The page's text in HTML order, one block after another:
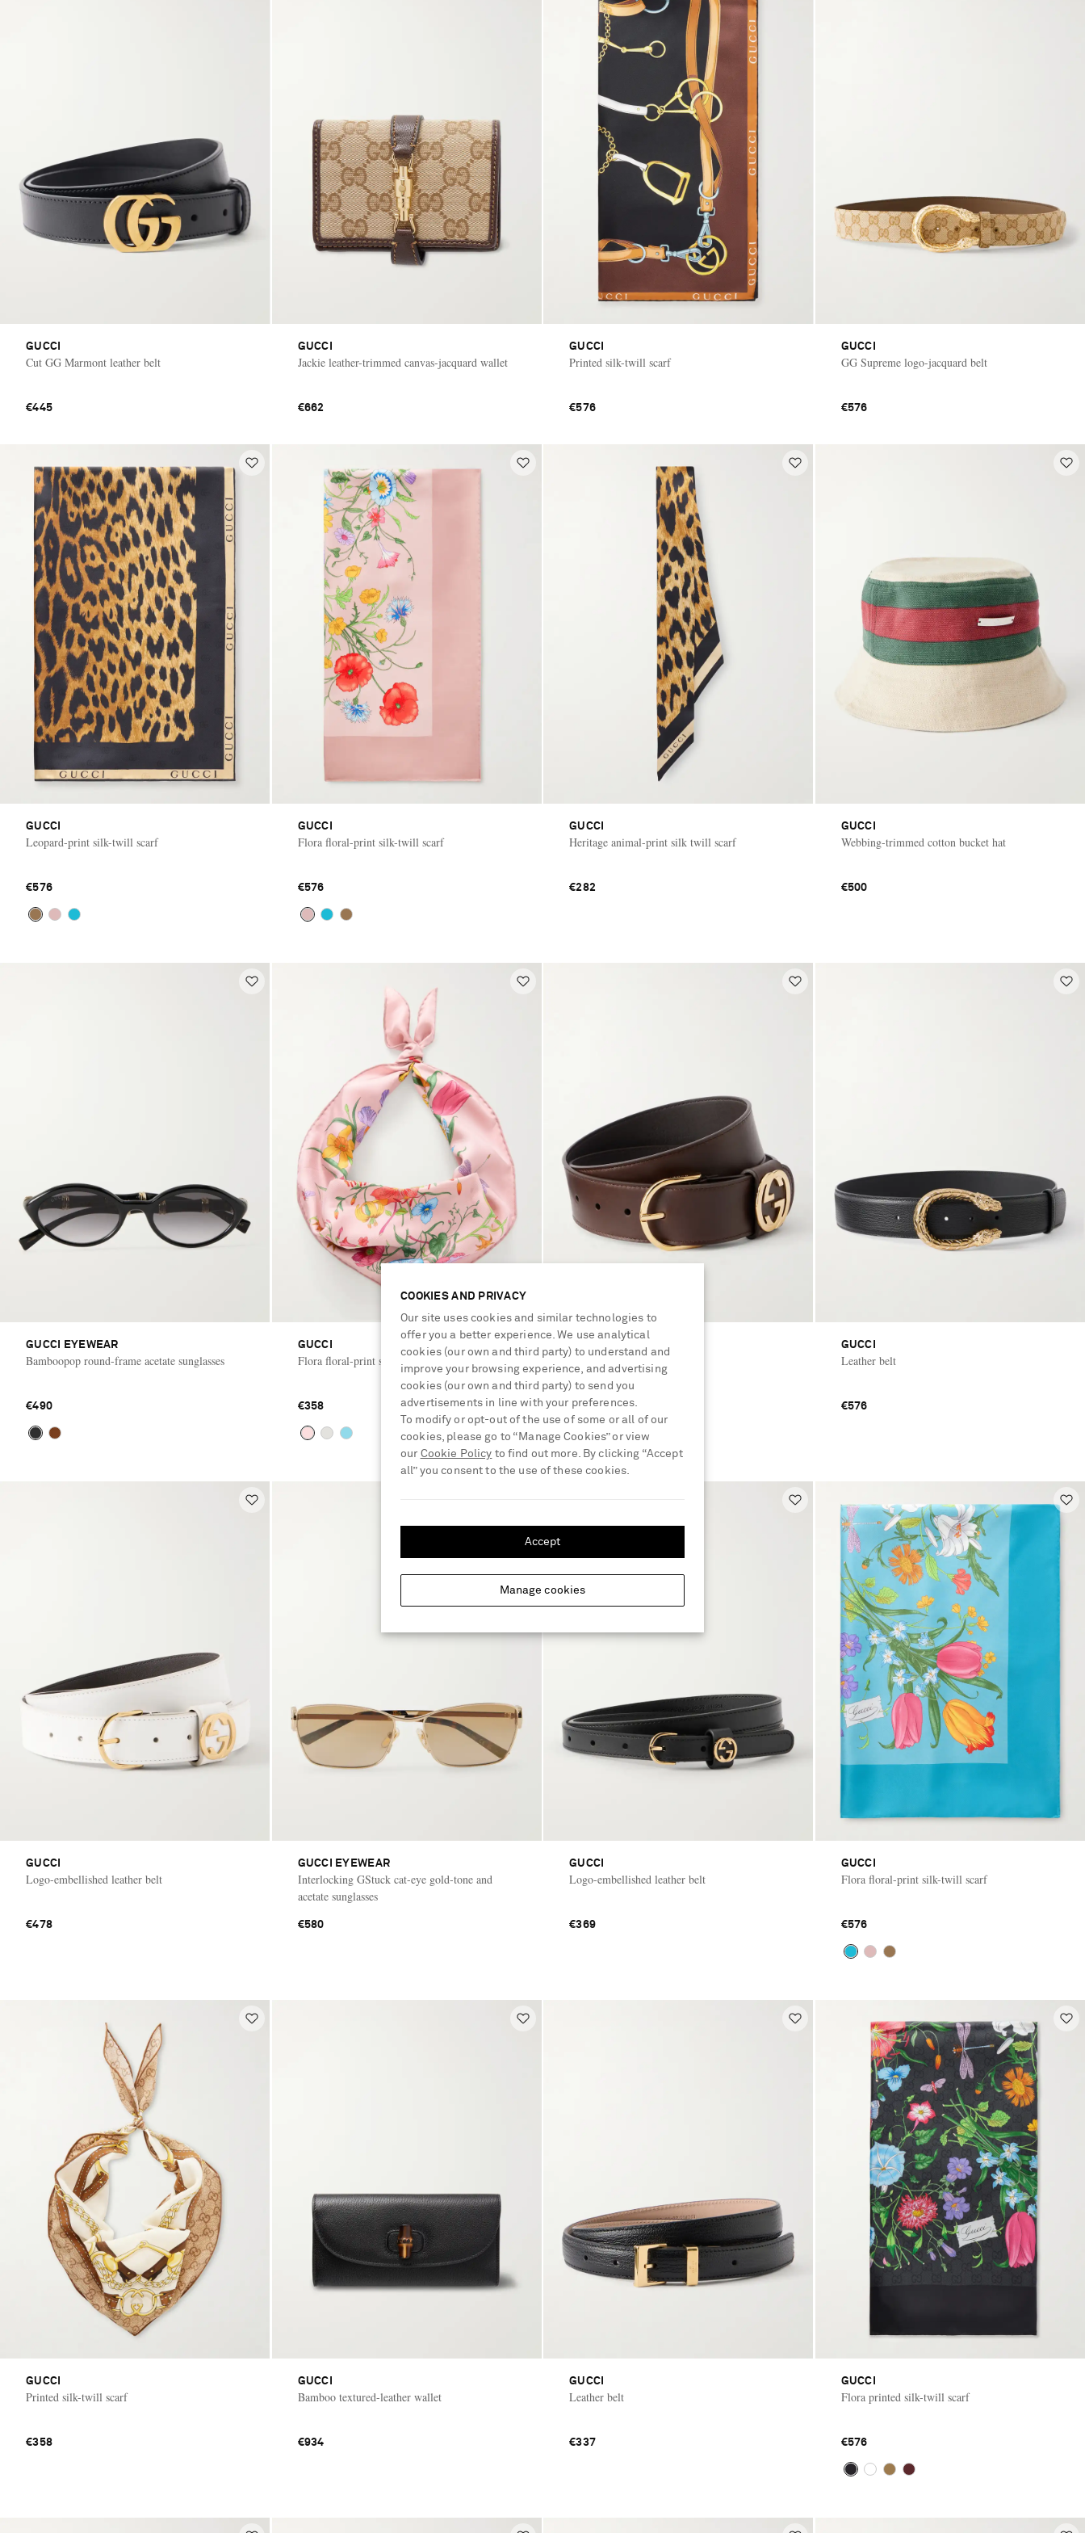
GUCCI
Cut GG Marmont leather belt
€445
GUCCI
Jackie leather-trimmed canvas-jacquard wallet
€662
GUCCI
Printed silk-twill scarf
€576
GUCCI
GG Supreme logo-jacquard belt
€576
GUCCI
Leopard-print silk-twill scarf
€576
GUCCI
Flora floral-print silk-twill scarf
€576
GUCCI
Heritage animal-print silk twill scarf
€282
GUCCI
Webbing-trimmed cotton bucket hat
€500
GUCCI EYEWEAR
Bamboopop round-frame acetate sunglasses
€490
GUCCI
Flora floral-print silk-twill scarf
€358
GUCCI
Logo-detailed leather belt
€576
GUCCI
Leather belt
€576
GUCCI
Logo-embellished leather belt
€478
GUCCI EYEWEAR
Interlocking GStuck cat-eye gold-tone and
acetate sunglasses
€580
GUCCI
Logo-embellished leather belt
€369
GUCCI
Flora floral-print silk-twill scarf
€576
GUCCI
Printed silk-twill scarf
€358
GUCCI
Bamboo textured-leather wallet
€934
GUCCI
Leather belt
€337
GUCCI
Flora printed silk-twill scarf
€576
COOKIES AND PRIVACY
Our site uses cookies and similar technologies to
offer you a better experience. We use analytical
cookies (our own and third party) to understand and
improve your browsing experience, and advertising
cookies (our own and third party) to send you
advertisements in line with your preferences.
To modify or opt-out of the use of some or all of our
cookies, please go to “Manage Cookies” or view
our Cookie Policy to find out more. By clicking “Accept
all” you consent to the use of these cookies.
Manage cookies
Accept